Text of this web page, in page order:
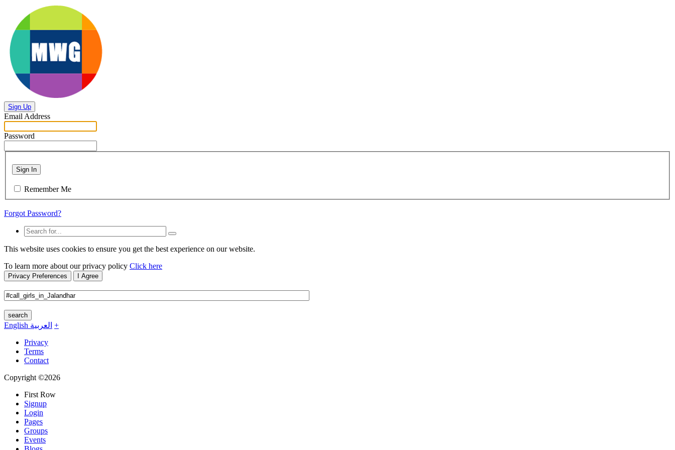
Sign Up
Email Address
Password
Sign In
Remember Me
Forgot Password?
This website uses cookies to ensure you get the best experience on our website.
To learn more about our privacy policy Click here
Privacy Preferences I Agree
search
English العربية +
Privacy
Terms
Contact
Copyright ©2026
First Row
Signup
Login
Pages
Groups
Events